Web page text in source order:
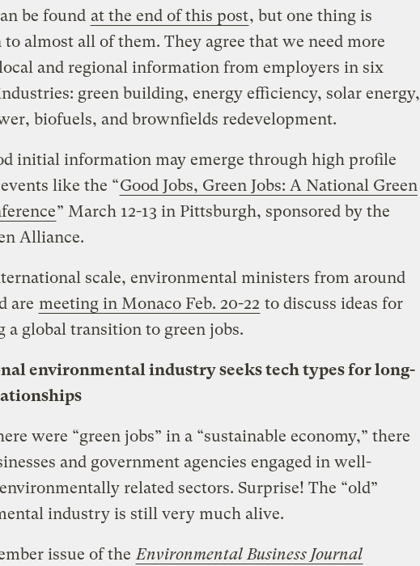
be found at the end of this post, but one thing is
almost all of them. They agree that we need more
and regional information from employers in six
green building, energy efficiency, solar energy,
biofuels, and brownfields redevelopment.
initial information may emerge through high profile
like the “Good Jobs, Green Jobs: A National Green
” March 12-13 in Pittsburgh, sponsored by the
Alliance.
scale, environmental ministers from around
are meeting in Monaco Feb. 20-22 to discuss ideas for
a global transition to green jobs.
environmental industry seeks tech types for long-
were “green jobs” in a “sustainable economy,” there
and government agencies engaged in well-
related sectors. Surprise! The “old”
industry is still very much alive.
issue of the Environmental Business Journal